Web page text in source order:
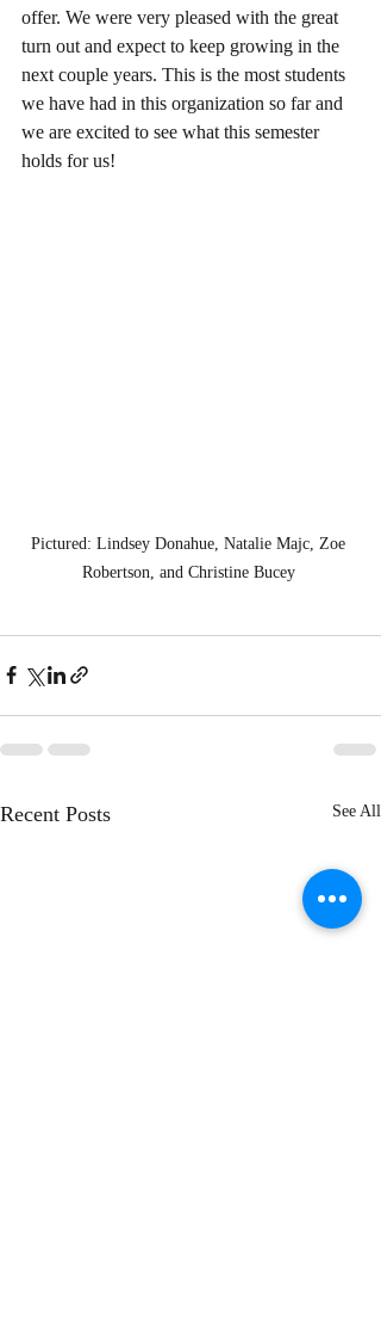
offer. We were very pleased with the great
turn out and expect to keep growing in the
next couple years. This is the most students
we have had in this organization so far and
we are excited to see what this semester
holds for us!
Pictured: Lindsey Donahue, Natalie Majc, Zoe
Robertson, and Christine Bucey
Recent Posts See All